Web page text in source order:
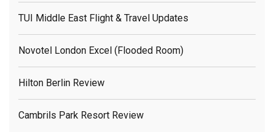
TUI Middle East Flight & Travel Updates
Novotel London Excel (flooded Room)
Hilton Berlin Review
Cambrils Park Resort Review